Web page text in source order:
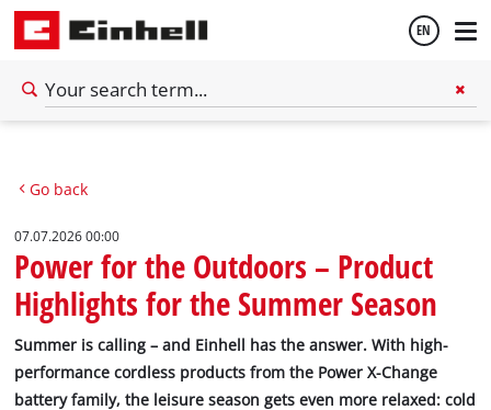
EN
Deutsch
Go back
07.07.2026 00:00
Power for the Outdoors – Product
Highlights for the Summer Season
Summer is calling – and Einhell has the answer. With high-
performance cordless products from the Power X-Change
battery family, the leisure season gets even more relaxed: cold